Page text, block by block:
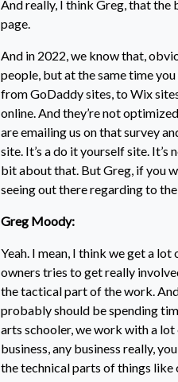
And really, I think Greg, that the
page.
And in 2022, we know that,
people, but at the same time
from GoDaddy sites, to Wix
online. And they’re not
are emailing us on that survey
site. It’s a do it yourself site.
bit about that. But Greg, if you
seeing out there regarding to
Greg Moody:
Yeah. I mean, I think we get a
owners tries to get really
the tactical part of the work.
probably should be spending
arts schooler, we work with a
business, any business really,
the technical parts of things like